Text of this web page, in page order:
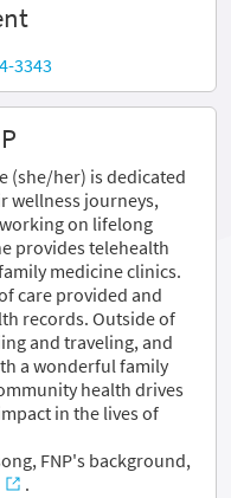
3343
(she/her) is dedicated
wellness journeys,
on lifelong
provides telehealth
medicine clinics.
care provided and
records. Outside of
and traveling, and
a wonderful family
health drives
in the lives of
FNP's background,
.